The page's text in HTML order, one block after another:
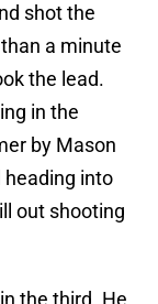
shot the
a minute
the lead.
in the
by Mason
heading into
out shooting
the third. He